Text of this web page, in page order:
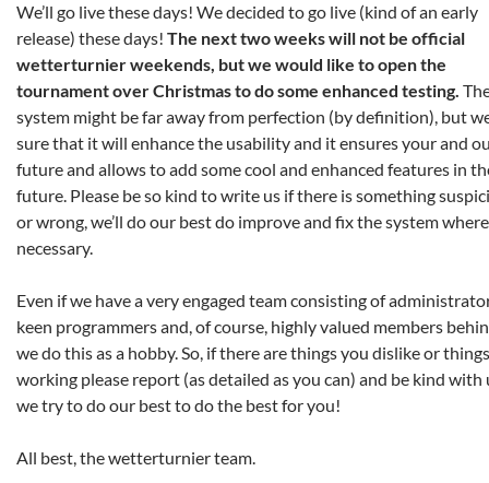
We’ll go live these days! We decided to go live (kind of an early
release) these days! The next two weeks will not be official
wetterturnier weekends, but we would like to open the
tournament over Christmas to do some enhanced testing.
system might be far away from perfection (by definition), but
sure that it will enhance the usability and it ensures your and
future and allows to add some cool and enhanced features in
future. Please be so kind to write us if there is something
or wrong, we’ll do our best do improve and fix the system where
necessary.
Even if we have a very engaged team consisting of
keen programmers and, of course, highly valued members
we do this as a hobby. So, if there are things you dislike or
working please report (as detailed as you can) and be kind with
we try to do our best to do the best for you!
All best, the wetterturnier team.